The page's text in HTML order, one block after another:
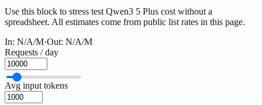
Use this block to stress test Qwen3 5 Plus cost without a
spreadsheet. All estimates come from public list rates in this page.
In: N/A/M·Out: N/A/M
Requests / day
Avg input tokens